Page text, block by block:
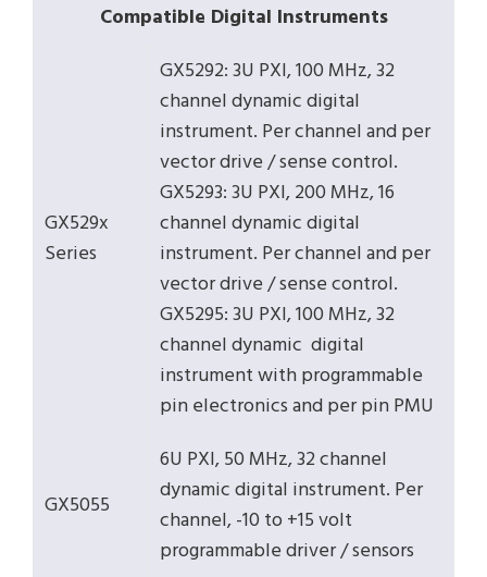
Compatible Digital Instruments
GX529x
Series
GX5292: 3U PXI, 100 MHz, 32
channel dynamic digital
instrument. Per channel and per
vector drive / sense control.
GX5293: 3U PXI, 200 MHz, 16
channel dynamic digital
instrument. Per channel and per
vector drive / sense control.
GX5295: 3U PXI, 100 MHz, 32
channel dynamic digital
instrument with programmable
pin electronics and per pin PMU
GX5055
6U PXI, 50 MHz, 32 channel
dynamic digital instrument. Per
channel, -10 to +15 volt
programmable driver / sensors